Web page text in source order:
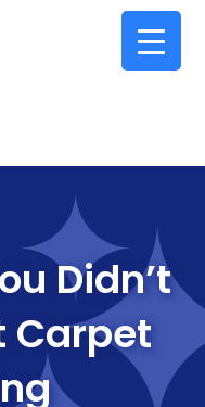
Didn’t
Carpet